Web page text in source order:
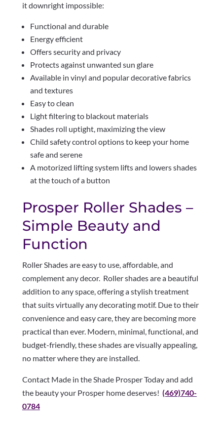
it downright impossible:
Functional and durable
Energy efficient
Offers security and privacy
Protects against unwanted sun glare
Available in vinyl and popular decorative fabrics
and textures
Easy to clean
Light filtering to blackout materials
Shades roll uptight, maximizing the view
Child safety control options to keep your home
safe and serene
A motorized lifting system lifts and lowers shades
at the touch of a button
Prosper Roller Shades –
Simple Beauty and
Function
Roller Shades are easy to use, affordable, and
complement any decor. Roller shades are a beautiful
addition to any space, offering a stylish treatment
that suits virtually any decorating motif. Due to their
convenience and easy care, they are becoming more
practical than ever. Modern, minimal, functional, and
budget-friendly, these shades are visually appealing,
no matter where they are installed.
Contact Made in the Shade Prosper Today and add
the beauty your Prosper home deserves! (469)740-
0784